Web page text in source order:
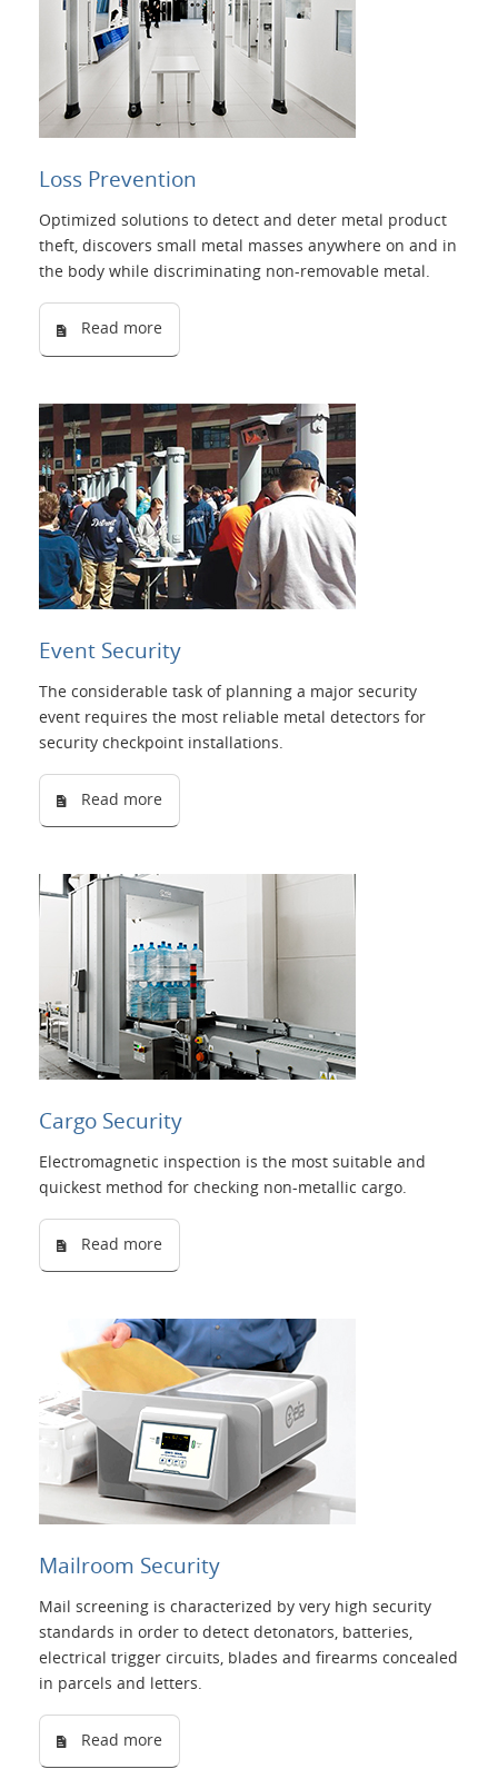
Loss Prevention
Optimized solutions to detect and deter metal product
theft, discovers small metal masses anywhere on and in
the body while discriminating non-removable metal.
Read more
Event Security
The considerable task of planning a major security
event requires the most reliable metal detectors for
security checkpoint installations.
Read more
Cargo Security
Electromagnetic inspection is the most suitable and
quickest method for checking non-metallic cargo.
Read more
Mailroom Security
Mail screening is characterized by very high security
standards in order to detect detonators, batteries,
electrical trigger circuits, blades and firearms concealed
in parcels and letters.
Read more